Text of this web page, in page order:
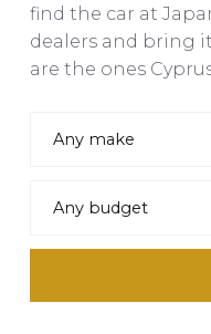
find the car at
dealers and bring
are the ones